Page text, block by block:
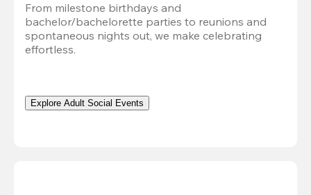
From milestone birthdays and
bachelor/bachelorette parties to reunions and
spontaneous nights out, we make celebrating
effortless.
Explore Adult Social Events